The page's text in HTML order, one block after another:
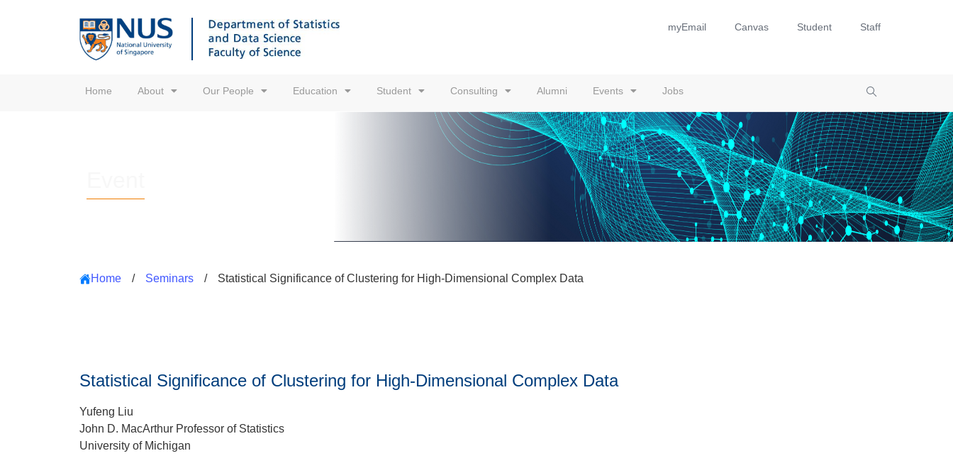
myEmail Canvas Student Staff
Home About Our People Education Student Consulting Alumni Events Jobs
Home / Seminars / Statistical Significance of Clustering for High-Dimensional Complex Data
Statistical Significance of Clustering for High-Dimensional Complex Data
Yufeng Liu
John D. MacArthur Professor of Statistics
University of Michigan